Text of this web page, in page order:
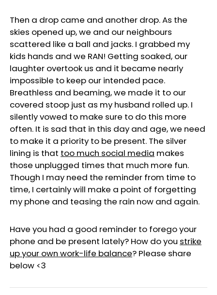
Then a drop came and another drop. As the
skies opened up, we and our neighbours
scattered like a ball and jacks. I grabbed my
kids hands and we RAN! Getting soaked, our
laughter overtook us and it became nearly
impossible to keep our intended pace.
Breathless and beaming, we made it to our
covered stoop just as my husband rolled up. I
silently vowed to make sure to do this more
often. It is sad that in this day and age, we need
to make it a priority to be present. The silver
lining is that too much social media makes
those unplugged times that much more fun.
Though I may need the reminder from time to
time, I certainly will make a point of forgetting
my phone and teasing the rain now and again.
Have you had a good reminder to forego your
phone and be present lately? How do you strike
up your own work-life balance? Please share
below <3